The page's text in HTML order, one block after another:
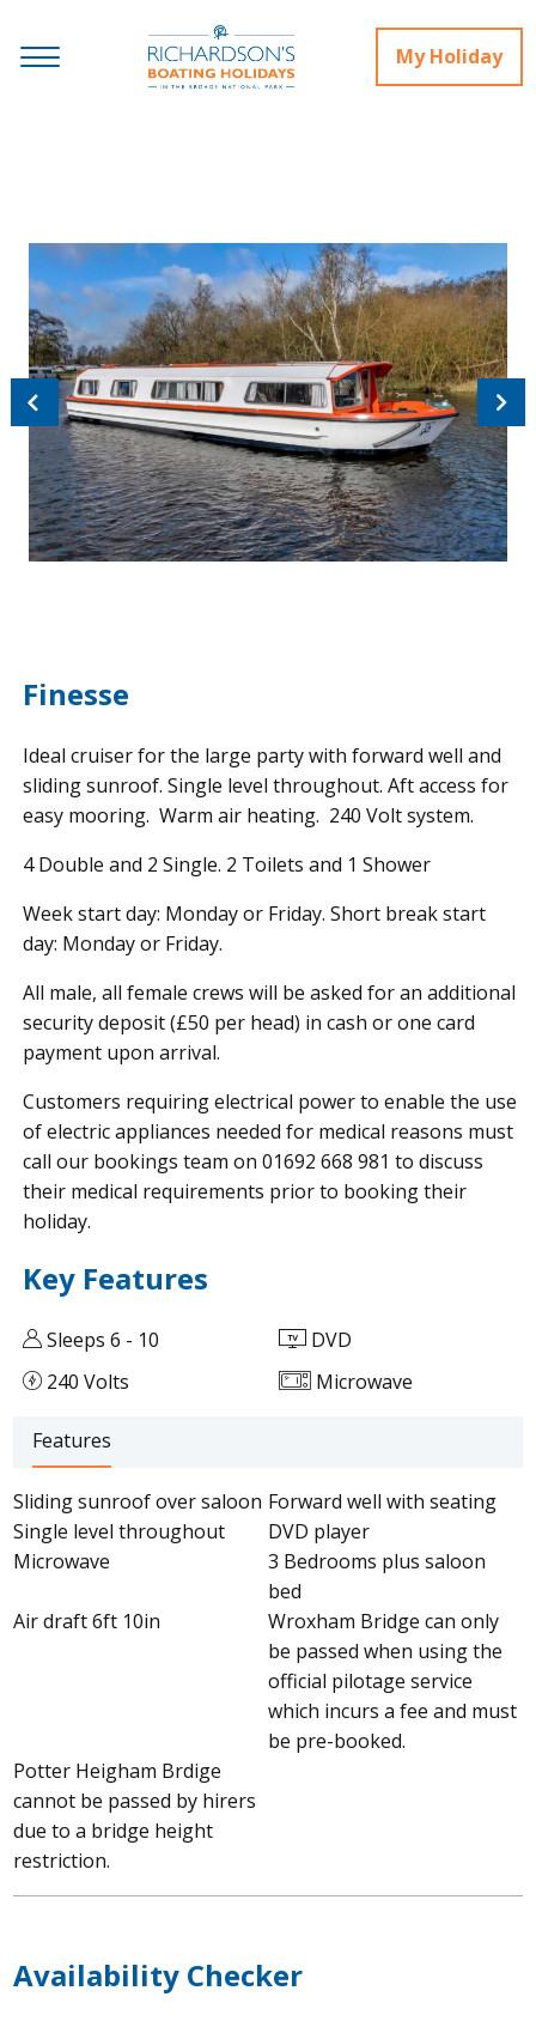
My Holiday
Previous Next
Finesse
Ideal cruiser for the large party with forward well and
sliding sunroof. Single level throughout. Aft access for
easy mooring. Warm air heating. 240 Volt system.
4 Double and 2 Single. 2 Toilets and 1 Shower
Week start day: Monday or Friday. Short break start
day: Monday or Friday.
All male, all female crews will be asked for an additional
security deposit (£50 per head) in cash or one card
payment upon arrival.
Customers requiring electrical power to enable the use
of electric appliances needed for medical reasons must
call our bookings team on 01692 668 981 to discuss
their medical requirements prior to booking their
holiday.
Key Features
Sleeps 6 - 10
DVD
240 Volts
Microwave
Features
Sliding sunroof over saloon Forward well with seating
Single level throughout
DVD player
Microwave
3 Bedrooms plus saloon
bed
Air draft 6ft 10in
Wroxham Bridge can only
be passed when using the
official pilotage service
which incurs a fee and must
be pre-booked.
Potter Heigham Brdige
cannot be passed by hirers
due to a bridge height
restriction.
Availability Checker